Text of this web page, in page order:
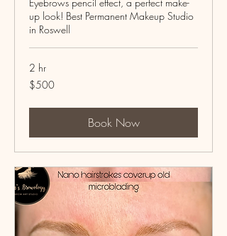
up look! Best Permanent Makeup Studio
in Roswell
2 hr
500
US
$500
Book Now